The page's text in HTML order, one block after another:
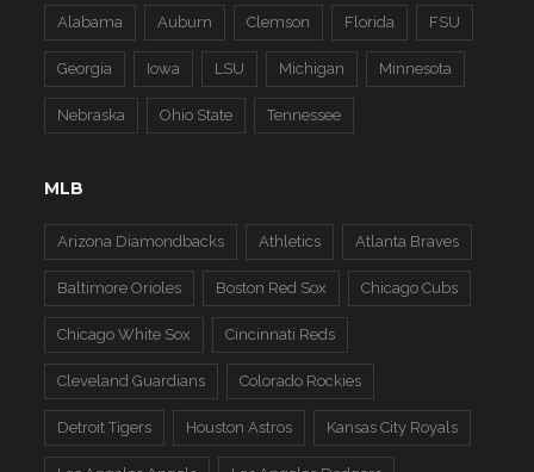
Alabama Auburn Clemson Florida FSU
Georgia Iowa LSU Michigan Minnesota
Nebraska Ohio State Tennessee
MLB
Arizona Diamondbacks Athletics Atlanta Braves
Baltimore Orioles Boston Red Sox Chicago Cubs
Chicago White Sox Cincinnati Reds
Cleveland Guardians Colorado Rockies
Detroit Tigers Houston Astros Kansas City Royals